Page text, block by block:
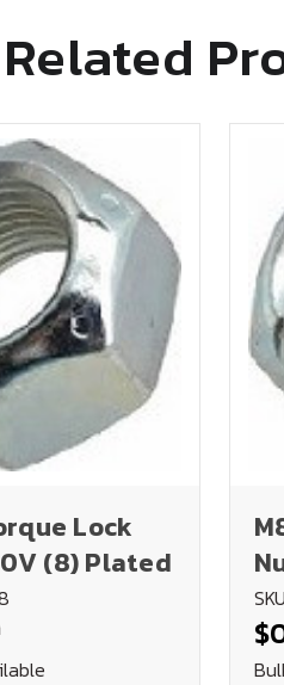
Related
Lock
(8) Plated